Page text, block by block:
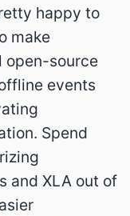
happy to
make
open-source
events
Spend
and XLA out of